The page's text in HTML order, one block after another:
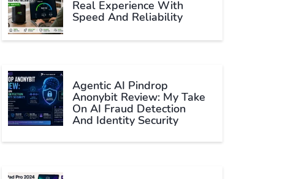
Real Experience With
Speed And Reliability
Agentic AI Pindrop
Anonybit Review: My Take
On AI Fraud Detection
And Identity Security